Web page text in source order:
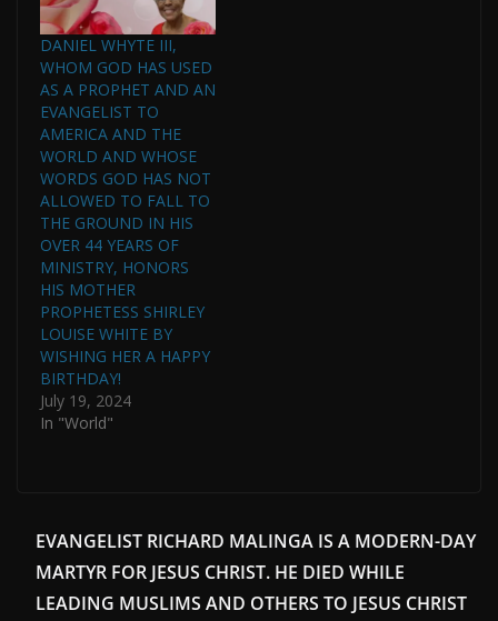
DANIEL WHYTE III,
WHOM GOD HAS USED
AS A PROPHET AND AN
EVANGELIST TO
AMERICA AND THE
WORLD AND WHOSE
WORDS GOD HAS NOT
ALLOWED TO FALL TO
THE GROUND IN HIS
OVER 44 YEARS OF
MINISTRY, HONORS
HIS MOTHER
PROPHETESS SHIRLEY
LOUISE WHITE BY
WISHING HER A HAPPY
BIRTHDAY!
July 19, 2024
In "World"
EVANGELIST RICHARD MALINGA IS A MODERN-DAY
MARTYR FOR JESUS CHRIST. HE DIED WHILE
LEADING MUSLIMS AND OTHERS TO JESUS CHRIST